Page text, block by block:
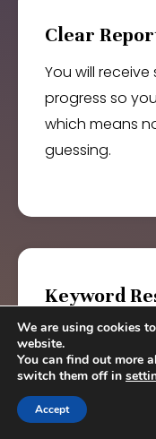
Clear
You will
progress so
which means
guessing.
Keyword
You will rank
actually
the right places
that convert.
We are using cookies
website.
You can find out more
switch them off in
Accept